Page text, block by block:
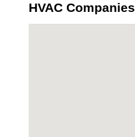
HVAC Companies